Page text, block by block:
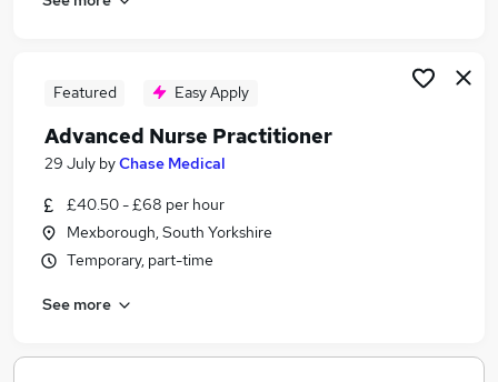
Associate Practitioner jobs
Physician Associate Jobs in Birmingham
Featured Easy Apply
Advanced Nurse Practitioner
29 July byChase Medical
£40.50 - £68 per hour
Mexborough, South Yorkshire
Temporary, part-time
See more